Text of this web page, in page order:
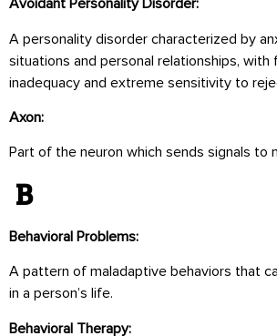
Avoidant Personality Disorder:
A personality disorder characterized by
situations and personal relationships, with
inadequacy and extreme sensitivity to
Axon:
Part of the neuron which sends signals to
B
Behavioral Problems:
A pattern of maladaptive behaviors that
in a person’s life.
Behavioral Therapy: